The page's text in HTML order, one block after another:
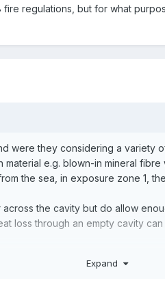
regulations, but for what
were they considering a variety
e.g. blown-in mineral
the sea, in exposure zone 1,
the cavity but do allow
loss through an empty cavity
Expand